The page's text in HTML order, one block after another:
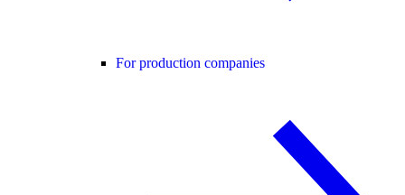
For production companies